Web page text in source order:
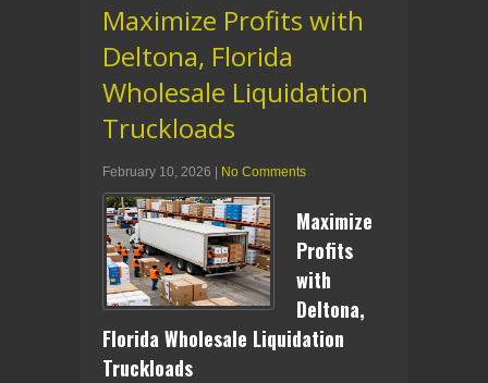
Maximize Profits with
Deltona, Florida
Wholesale Liquidation
Truckloads
February 10, 2026 | No Comments
Maximize
Profits
with
Deltona,
Florida Wholesale Liquidation
Truckloads